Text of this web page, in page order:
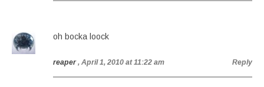
oh bocka loock
reaper , April 1, 2010 at 11:22 am Reply